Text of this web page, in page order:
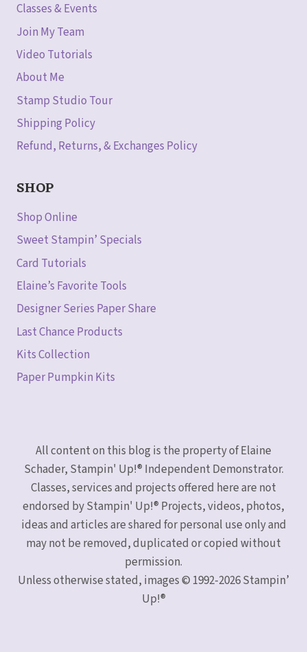
Classes & Events
Join My Team
Video Tutorials
About Me
Stamp Studio Tour
Shipping Policy
Refund, Returns, & Exchanges Policy
SHOP
Shop Online
Sweet Stampin’ Specials
Card Tutorials
Elaine’s Favorite Tools
Designer Series Paper Share
Last Chance Products
Kits Collection
Paper Pumpkin Kits
All content on this blog is the property of Elaine
Schader, Stampin' Up!® Independent Demonstrator.
Classes, services and projects offered here are not
endorsed by Stampin' Up!® Projects, videos, photos,
ideas and articles are shared for personal use only and
may not be removed, duplicated or copied without
permission.
Unless otherwise stated, images © 1992-2026 Stampin’
Up!®